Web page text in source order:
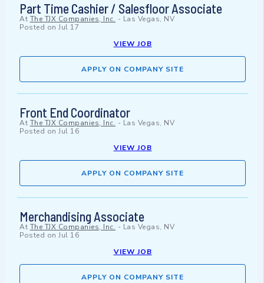
Part Time Cashier / Salesfloor Associate
At The TJX Companies, Inc. - Las Vegas, NV
Posted on Jul 17
VIEW JOB
APPLY ON COMPANY SITE
Front End Coordinator
At The TJX Companies, Inc. - Las Vegas, NV
Posted on Jul 16
VIEW JOB
APPLY ON COMPANY SITE
Merchandising Associate
At The TJX Companies, Inc. - Las Vegas, NV
Posted on Jul 16
VIEW JOB
APPLY ON COMPANY SITE